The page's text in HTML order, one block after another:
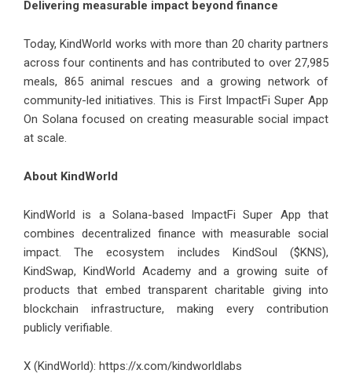
Delivering measurable impact beyond finance
Today, KindWorld works with more than 20 charity partners
across four continents and has contributed to over 27,985
meals, 865 animal rescues and a growing network of
community-led initiatives. This is First ImpactFi Super App
On Solana focused on creating measurable social impact
at scale.
About KindWorld
KindWorld is a Solana-based ImpactFi Super App that
combines decentralized finance with measurable social
impact. The ecosystem includes KindSoul ($KNS),
KindSwap, KindWorld Academy and a growing suite of
products that embed transparent charitable giving into
blockchain infrastructure, making every contribution
publicly verifiable.
X (KindWorld): https://x.com/kindworldlabs